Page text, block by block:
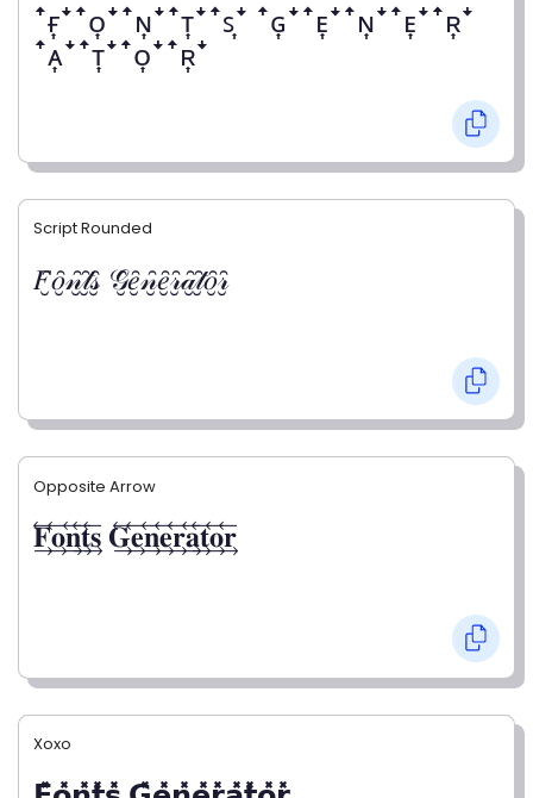
ꜛғ͎ꜜꜛᴏ͎ꜜꜛɴ͎ꜜꜛᴛ͎ꜜꜛꜱ͎ꜜ ꜛɢ͎ꜜꜛᴇ͎ꜜꜛɴ͎ꜜꜛᴇ͎ꜜꜛʀ͎ꜜ
ꜛᴀ͎ꜜꜛᴛ͎ꜜꜛᴏ͎ꜜꜛʀ͎ꜜ
Script Rounded
𝐹̮̑𝑜̮̑𝓃̮̑𝓉̮̑𝓈̮̑ 𝒢̮̑𝑒̮̑𝓃̮̑𝑒̮̑𝓇̮̑𝒶̮̑𝓉̮̑𝑜̮̑𝓇̮̑
Opposite Arrow
𝐅⃯⃖𝐨⃯⃖𝐧⃯⃖𝐭⃯⃖𝐬⃯⃖ 𝐆⃯⃖𝐞⃯⃖𝐧⃯⃖𝐞⃯⃖𝐫⃯⃖𝐚⃯⃖𝐭⃯⃖𝐨⃯⃖𝐫⃯⃖
Xoxo